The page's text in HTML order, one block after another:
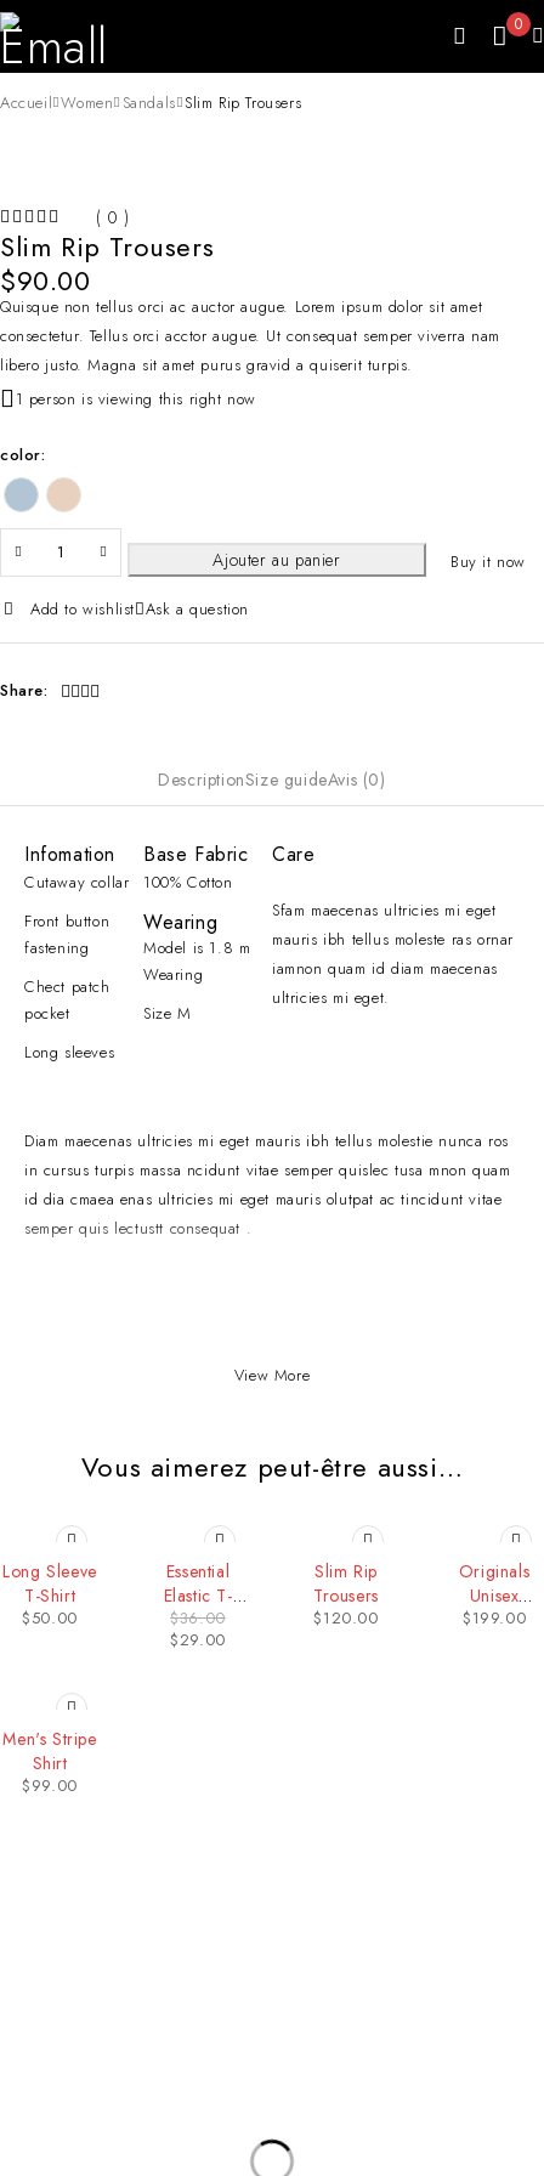
0
Accueil Women Sandals Slim Rip Trousers
( 0 )
Slim Rip Trousers
$90.00
Quisque non tellus orci ac auctor augue. Lorem ipsum dolor sit amet
consectetur. Tellus orci acctor augue. Ut consequat semper viverra nam
libero justo. Magna sit amet purus gravid a quiserit turpis.
1 person is viewing this right now
color
Ajouter au panier Buy it now
Add to wishlist Ask a question
Share:
DescriptionSize guideAvis (0)
Infomation
Cutaway collar
Front button
fastening
Chect patch
pocket
Long sleeves
Base Fabric
100% Cotton
Wearing
Model is 1.8 m
Wearing
Size M
Care
Sfam maecenas ultricies mi eget
mauris ibh tellus moleste ras ornar
iamnon quam id diam maecenas
ultricies mi eget.
Diam maecenas ultricies mi eget mauris ibh tellus molestie nunca ros
in cursus turpis massa ncidunt vitae semper quislec tusa mnon quam
id dia cmaea enas ultricies mi eget mauris olutpat ac tincidunt vitae
semper quis lectustt consequat .
View More
Vous aimerez peut-être aussi…
Long Sleeve
T-Shirt
$50.00
Essential
Elastic T-
shirt
$36.00
$29.00
Slim Rip
Trousers
$120.00
Originals
Unisex
Trousers
$199.00
Men's Stripe
Shirt
$99.00